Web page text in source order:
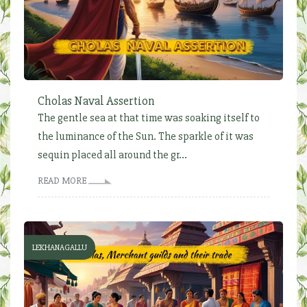
Cholas Naval Assertion
The gentle sea at that time was soaking itself to
the luminance of the Sun. The sparkle of it was
sequin placed all around the gr...
READ MORE
LEKHANAGALLU